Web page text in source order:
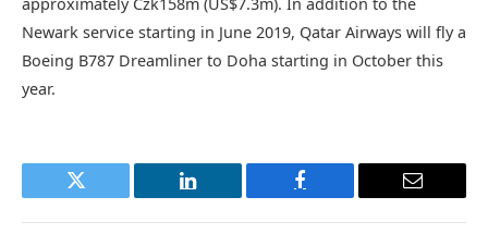
approximately Czk158m (US$7.3m). In addition to the
Newark service starting in June 2019, Qatar Airways will fly a
Boeing B787 Dreamliner to Doha starting in October this
year.
Twitter LinkedIn Facebook Email